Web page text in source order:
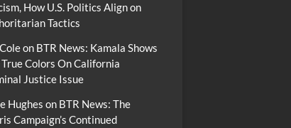
How U.S. Politics Align on
Tactics
on BTR News: Kamala Shows
Colors On California
Justice Issue
Hughes on BTR News: The
Campaign’s Continued